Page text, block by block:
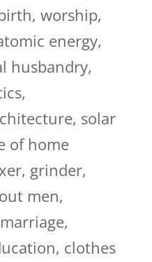
worship,
energy,
husbandry,
solar
of home
grinder,
men,
clothes